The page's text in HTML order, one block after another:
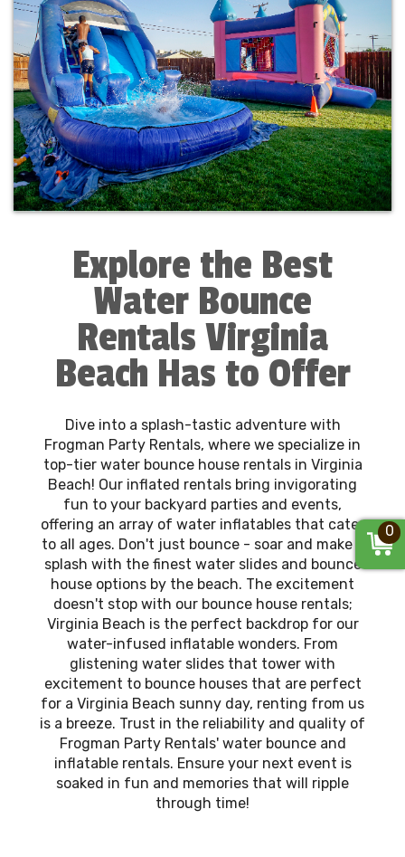
Explore the Best
Water Bounce
Rentals Virginia
Beach Has to Offer
Dive into a splash-tastic adventure with
Frogman Party Rentals, where we specialize in
top-tier water bounce house rentals in Virginia
Beach! Our inflated rentals bring invigorating
fun to your backyard parties and events,
offering an array of water inflatables that cater
to all ages. Don't just bounce - soar and make a
splash with the finest water slides and bounce
house options by the beach. The excitement
doesn't stop with our bounce house rentals;
Virginia Beach is the perfect backdrop for our
water-infused inflatable wonders. From
glistening water slides that tower with
excitement to bounce houses that are perfect
for a Virginia Beach sunny day, renting from us
is a breeze. Trust in the reliability and quality of
Frogman Party Rentals' water bounce and
inflatable rentals. Ensure your next event is
soaked in fun and memories that will ripple
through time!
0